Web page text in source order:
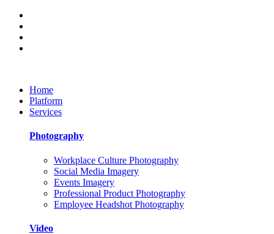
Home
Platform
Services
Photography
Workplace Culture Photography
Social Media Imagery
Events Imagery
Professional Product Photography
Employee Headshot Photography
Video